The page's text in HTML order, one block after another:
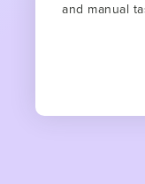
and manual